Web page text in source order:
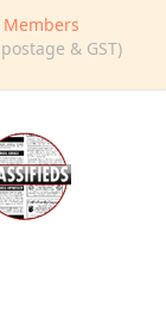
& GST)